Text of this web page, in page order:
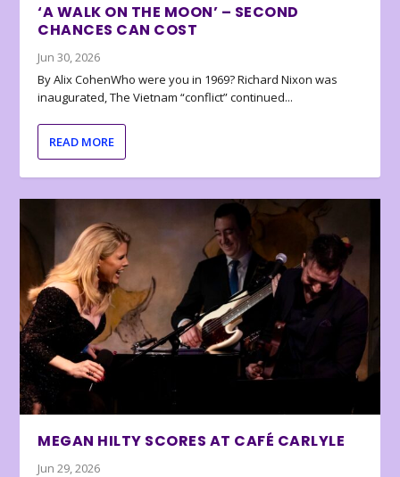
‘A WALK ON THE MOON’ – SECOND
CHANCES CAN COST
Jun 30, 2026
By Alix CohenWho were you in 1969? Richard Nixon was
inaugurated, The Vietnam “conflict” continued...
READ MORE
MEGAN HILTY SCORES AT CAFÉ CARLYLE
Jun 29, 2026